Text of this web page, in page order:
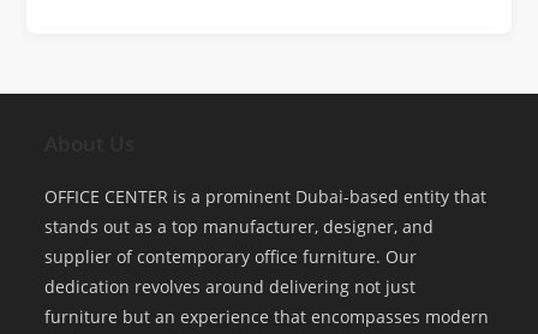
OFFICE CENTER is a prominent Dubai-based entity that
stands out as a top manufacturer, designer, and
supplier of contemporary office furniture. Our
dedication revolves around delivering not just
furniture but an experience that encompasses modern